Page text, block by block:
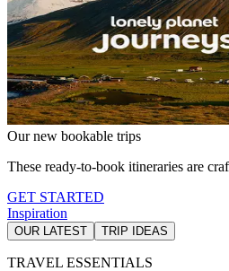
Our new bookable trips
These ready-to-book itineraries are
GET STARTED
Inspiration
OUR LATEST TRIP IDEAS
TRAVEL ESSENTIALS